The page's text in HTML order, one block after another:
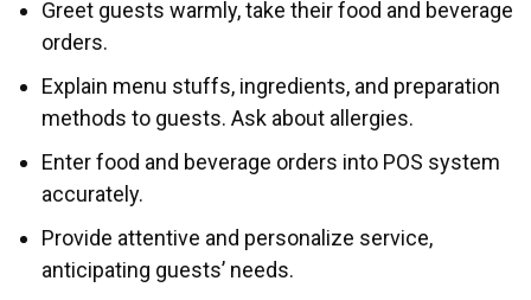
Greet guests warmly, take their food and beverage
orders.
Explain menu stuffs, ingredients, and preparation
methods to guests. Ask about allergies.
Enter food and beverage orders into POS system
accurately.
Provide attentive and personalize service,
anticipating guests’ needs.